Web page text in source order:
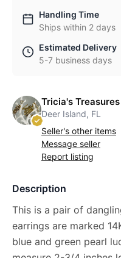
Handling Time
Ships within 2 days
Estimated Delivery
5-7 business days
Tricia's Treasures
Deer Island, FL
Seller's other items
Message seller
Report listing
Description
This is a pair of
earrings are marked
blue and green pearl